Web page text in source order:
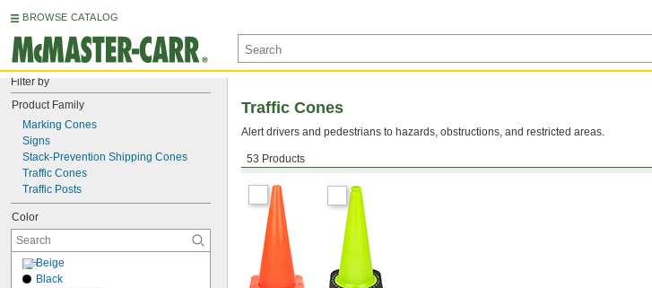
BROWSE CATALOG
Filter by
Product Family
Marking Cones
Signs
Stack-Prevention Shipping Cones
Traffic Cones
Traffic Posts
Color
Beige
Black
53 Products
Traffic Cones
Alert drivers and pedestrians to hazards, obstructions, and restricted areas.
Traffic Cones